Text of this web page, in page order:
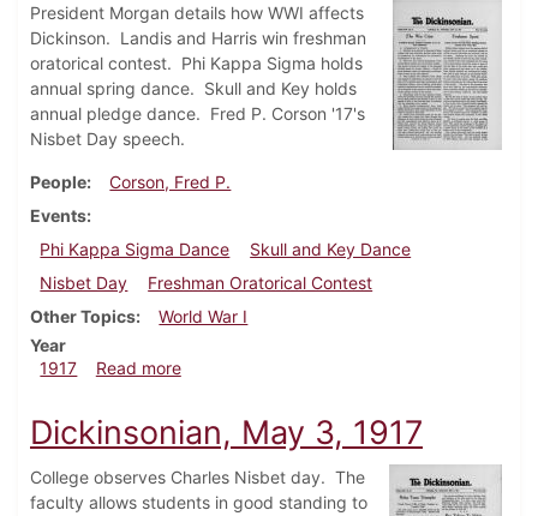
President Morgan details how WWI affects
Dickinson. Landis and Harris win freshman
oratorical contest. Phi Kappa Sigma holds
annual spring dance. Skull and Key holds
annual pledge dance. Fred P. Corson '17's
Nisbet Day speech.
People
Corson, Fred P.
Events
Phi Kappa Sigma Dance
Skull and Key Dance
Nisbet Day
Freshman Oratorical Contest
Other Topics
World War I
Year
1917
Read moreabout Dickinsonian, May 10, 1917
Dickinsonian, May 3, 1917
College observes Charles Nisbet day. The
faculty allows students in good standing to